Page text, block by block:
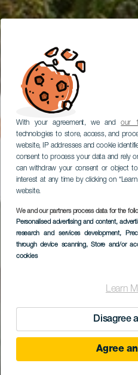
With your agreement, we andour
technologies to store, access, and
website, IP addresses and cookie
consent to process your data and rely
can withdraw your consent or object
interest at any time by clicking on
website.
We and our partners process data for the
Personalised advertising and content,
research and services development,
through device scanning, Store and/or
cookies
Learn
Disagree
Agree
Cortijo